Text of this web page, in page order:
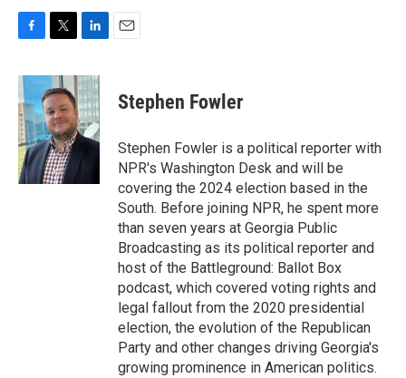
c
e
b
o
o
k
i
t
t
e
r
n
k
e
d
I
n
Stephen Fowler
Stephen Fowler is a political reporter with
NPR's Washington Desk and will be
covering the 2024 election based in the
South. Before joining NPR, he spent more
than seven years at Georgia Public
Broadcasting as its political reporter and
host of the Battleground: Ballot Box
podcast, which covered voting rights and
legal fallout from the 2020 presidential
election, the evolution of the Republican
Party and other changes driving Georgia's
growing prominence in American politics.